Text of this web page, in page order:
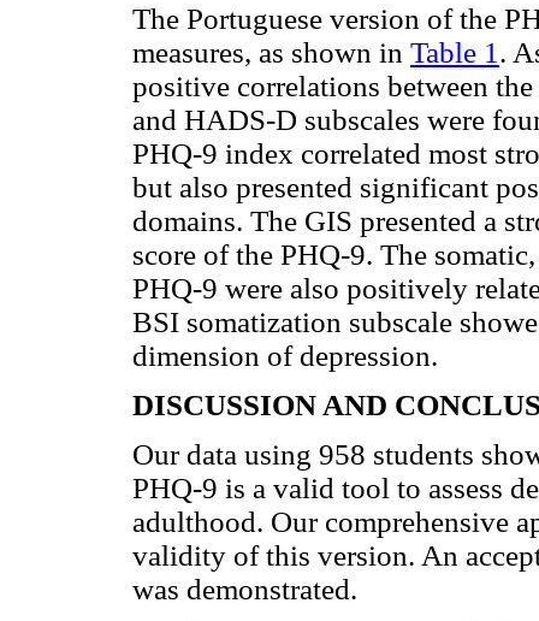
The Portuguese version of the
measures, as shown in Table 1 .
positive correlations between
and HADS-D subscales were
PHQ-9 index correlated most
but also presented significant
domains. The GIS presented a
score of the PHQ-9. The
PHQ-9 were also positively
BSI somatization subscale
dimension of depression.
DISCUSSION AND
Our data using 958 students
PHQ-9 is a valid tool to assess
adulthood. Our comprehensive
validity of this version. An
was demonstrated.